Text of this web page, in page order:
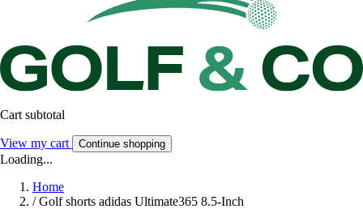
Cart subtotal
View my cart Continue shopping
Loading...
Home
/ Golf shorts adidas Ultimate365 8.5-Inch